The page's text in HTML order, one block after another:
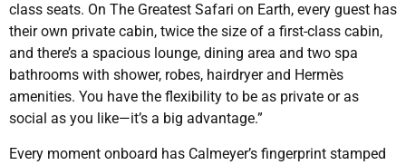
class seats. On The Greatest Safari on Earth, every guest has
their own private cabin, twice the size of a first-class cabin,
and there’s a spacious lounge, dining area and two spa
bathrooms with shower, robes, hairdryer and Hermès
amenities. You have the flexibility to be as private or as
social as you like—it’s a big advantage.”
Every moment onboard has Calmeyer’s fingerprint stamped